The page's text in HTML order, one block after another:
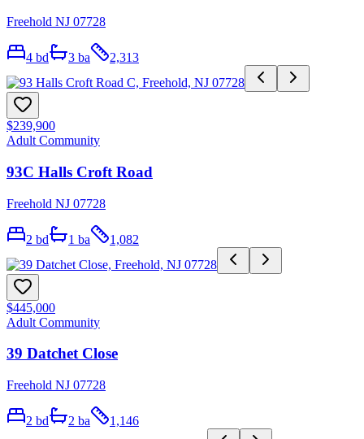
Freehold NJ 07728
4 bd 3 ba 2,313
$239,900
Adult Community
93C Halls Croft Road
Freehold NJ 07728
2 bd 1 ba 1,082
$445,000
Adult Community
39 Datchet Close
Freehold NJ 07728
2 bd 2 ba 1,146